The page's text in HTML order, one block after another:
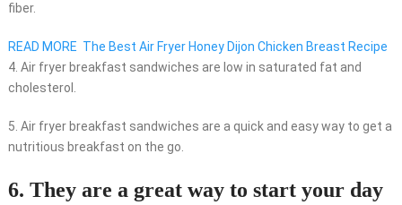
fiber.
READ MORE The Best Air Fryer Honey Dijon Chicken Breast Recipe
4. Air fryer breakfast sandwiches are low in saturated fat and
cholesterol.
5. Air fryer breakfast sandwiches are a quick and easy way to get a
nutritious breakfast on the go.
6. They are a great way to start your day